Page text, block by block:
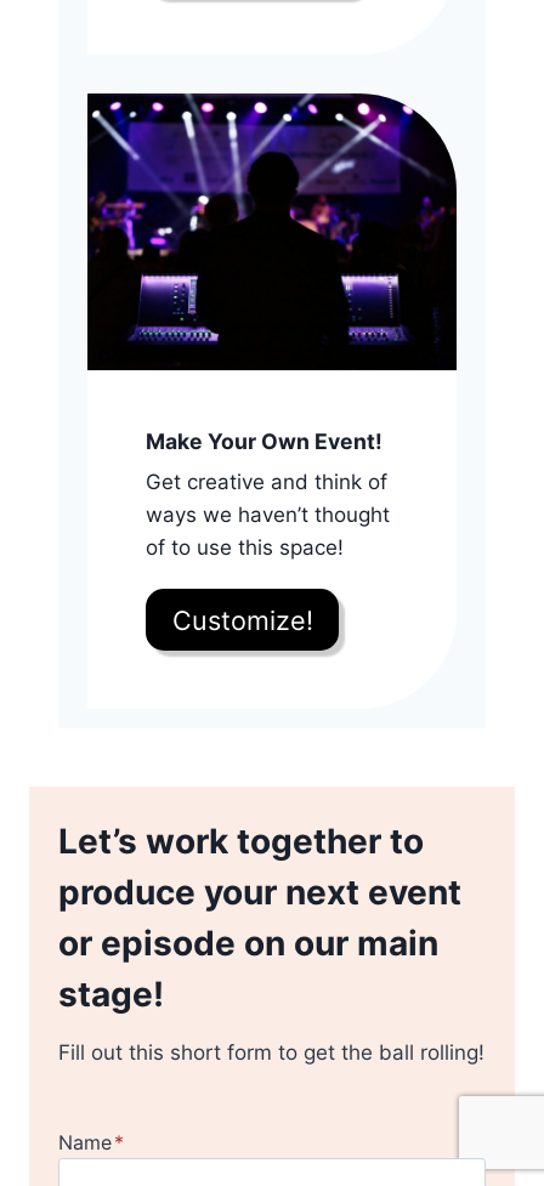
Make Your Own Event!
Get creative and think of
ways we haven’t thought
of to use this space!
Customize!
Let’s work together to
produce your next event
or episode on our main
stage!
Fill out this short form to get the ball rolling!
Name*